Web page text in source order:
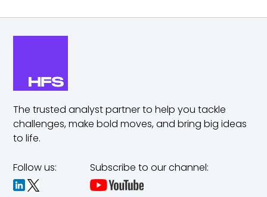
The trusted analyst partner to help you tackle
challenges,make bold moves, and bring big ideas
to life.
Follow us: Subscribe to our channel: